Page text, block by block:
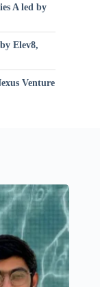
A led by
Elev8,
Venture